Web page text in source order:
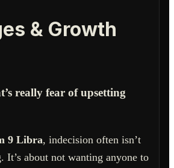
& Growth
really fear of upsetting
9 Libra, indecision often isn’t
It’s about not wanting anyone to